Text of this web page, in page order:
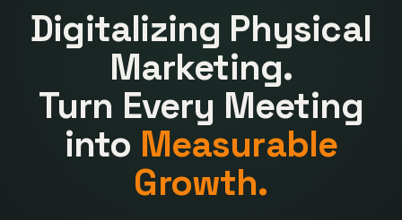
Digitalizing Physical
Marketing.
Turn Every Meeting
into Measurable
Growth.